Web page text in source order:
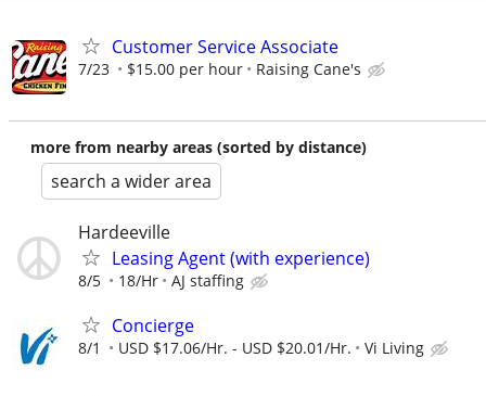
Customer Service Associate
7/23 $15.00 per hour Raising Cane's
more from nearby areas (sorted by distance)
search a wider area
Hardeeville
Leasing Agent (with experience)
8/5 18/Hr AJ staffing
Concierge
8/1 USD $17.06/Hr. - USD $20.01/Hr. Vi Living